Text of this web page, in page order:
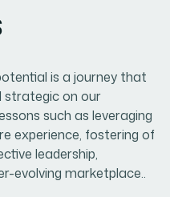
is a journey that
strategic on our
such as leveraging
experience, fostering of
leadership,
evolving marketplace..